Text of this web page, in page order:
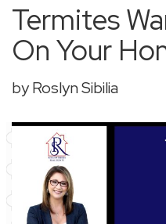
Termites
On Your
by Roslyn Sibilia